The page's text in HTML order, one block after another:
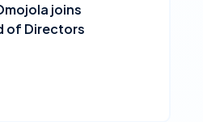
joins
of Directors